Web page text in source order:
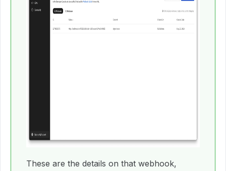
These are the details on that webhook,